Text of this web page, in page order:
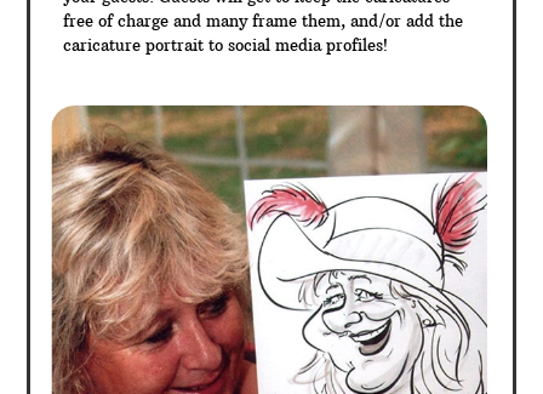
free of charge and many frame them, and/or add the
caricature portrait to social media profiles!